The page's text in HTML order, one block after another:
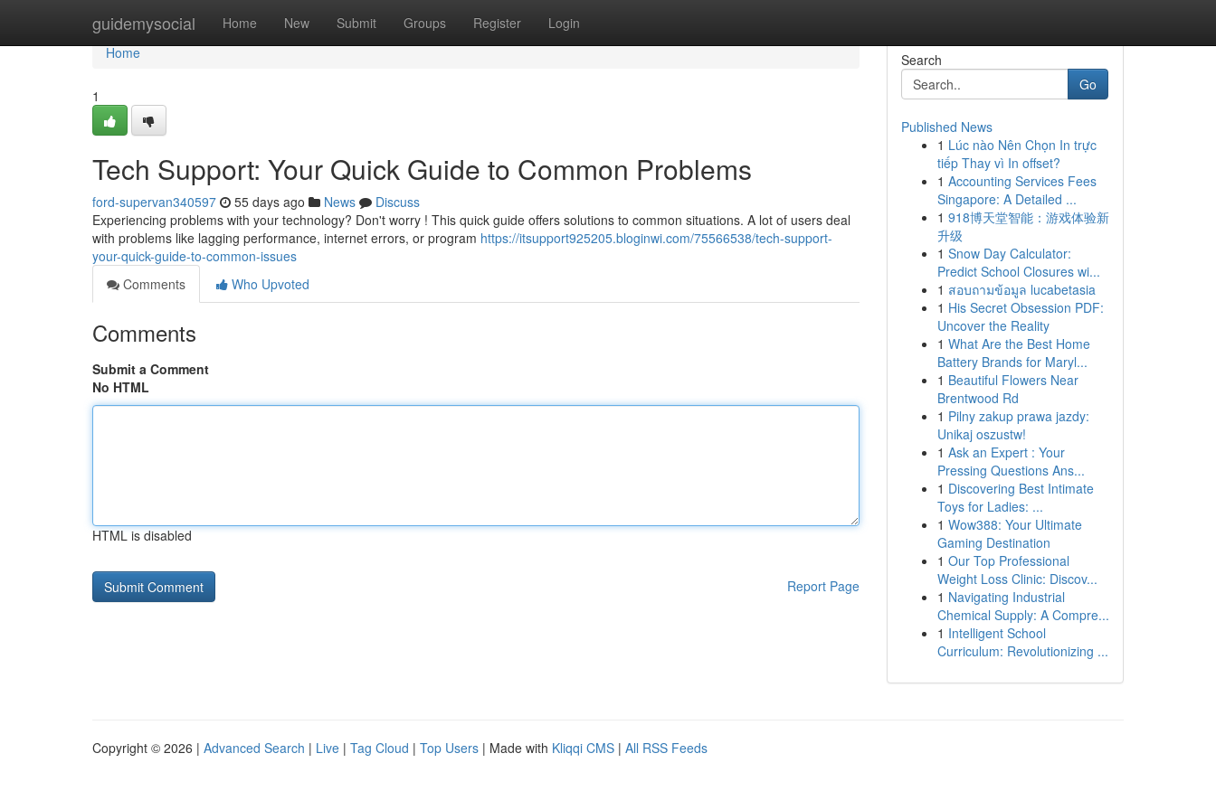
guidemysocial Home New Submit Groups Register Login
Home
Home
1
Tech Support: Your Quick Guide to Common Problems
ford-supervan340597 55 days ago News
Discuss
Experiencing problems with your technology? Don't worry ! This quick guide offers solutions to common situations. A lot of users deal
with problems like lagging performance, internet errors, or program https://itsupport925205.bloginwi.com/75566538/tech-support-
your-quick-guide-to-common-issues
Comments
Who Upvoted
Comments
Submit a Comment
No HTML
HTML is disabled
Report Page
Search
Go
Published News
1 Lúc nào Nên Chọn In trực
tiếp Thay vì In offset?
1 Accounting Services Fees
Singapore: A Detailed ...
1 918博天堂智能：游戏体验新
升级
1 Snow Day Calculator:
Predict School Closures wi...
1 สอบถามข้อมูล lucabetasia
1 His Secret Obsession PDF:
Uncover the Reality
1 What Are the Best Home
Battery Brands for Maryl...
1 Beautiful Flowers Near
Brentwood Rd
1 Pilny zakup prawa jazdy:
Unikaj oszustw!
1 Ask an Expert : Your
Pressing Questions Ans...
1 Discovering Best Intimate
Toys for Ladies: ...
1 Wow388: Your Ultimate
Gaming Destination
1 Our Top Professional
Weight Loss Clinic: Discov...
1 Navigating Industrial
Chemical Supply: A Compre...
1 Intelligent School
Curriculum: Revolutionizing ...
Copyright © 2026 | Advanced Search | Live | Tag Cloud | Top Users | Made with Kliqqi CMS | All RSS Feeds